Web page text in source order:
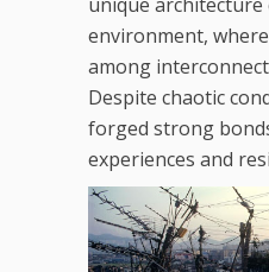
unique
environment,
among
Despite chaotic
forged strong
experiences and